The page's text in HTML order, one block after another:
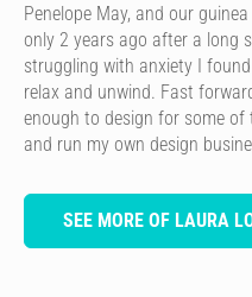
Penelope May, and our
only 2 years ago after a long
struggling with anxiety I
relax and unwind. Fast
enough to design for some
and run my own design
SEE MORE OF LAURA